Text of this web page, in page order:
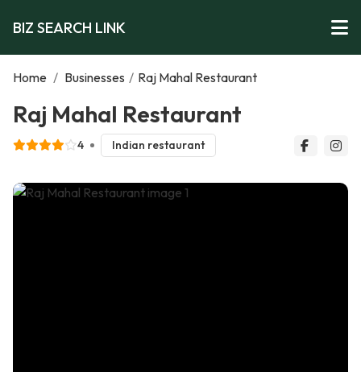
BIZ SEARCH LINK
Home / Businesses / Raj Mahal Restaurant
Raj Mahal Restaurant
4 Indian restaurant